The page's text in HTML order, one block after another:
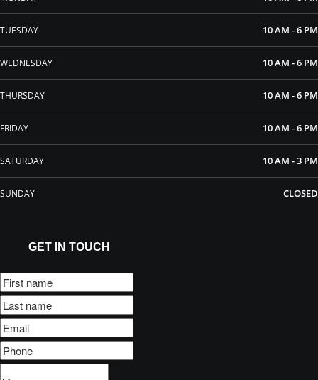
TUESDAY 10 AM - 6 PM
WEDNESDAY 10 AM - 6 PM
THURSDAY 10 AM - 6 PM
FRIDAY 10 AM - 6 PM
SATURDAY 10 AM - 3 PM
SUNDAY CLOSED
GET IN TOUCH